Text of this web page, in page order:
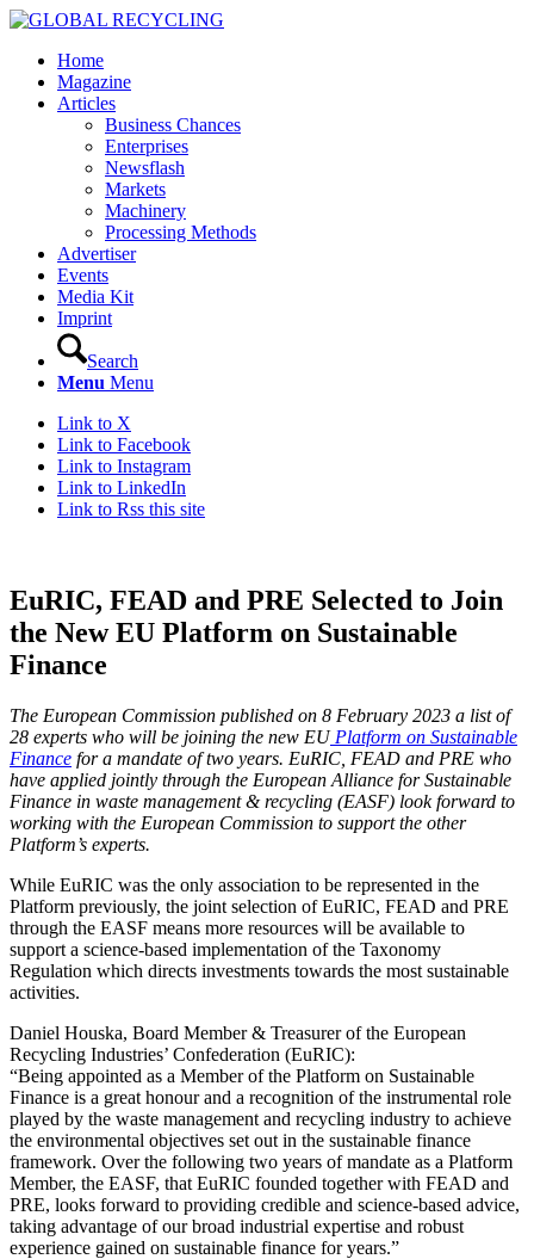
Home
Magazine
Articles
Business Chances
Enterprises
Newsflash
Markets
Machinery
Processing Methods
Advertiser
Events
Media Kit
Imprint
Search
Menu Menu
Link to X
Link to Facebook
Link to Instagram
Link to LinkedIn
Link to Rss this site
EuRIC, FEAD and PRE Selected to Join
the New EU Platform on Sustainable
Finance
The European Commission published on 8 February 2023 a list of
28 experts who will be joining the new EUPlatform on Sustainable
Finance for a mandate of two years. EuRIC, FEAD and PRE who
have applied jointly through the European Alliance for Sustainable
Finance in waste management & recycling (EASF) look forward to
working with the European Commission to support the other
Platform’s experts.
While EuRIC was the only association to be represented in the
Platform previously, the joint selection of EuRIC, FEAD and PRE
through the EASF means more resources will be available to
support a science-based implementation of the Taxonomy
Regulation which directs investments towards the most sustainable
activities.
Daniel Houska, Board Member & Treasurer of the European
Recycling Industries’ Confederation (EuRIC):
“Being appointed as a Member of the Platform on Sustainable
Finance is a great honour and a recognition of the instrumental role
played by the waste management and recycling industry to achieve
the environmental objectives set out in the sustainable finance
framework. Over the following two years of mandate as a Platform
Member, the EASF, that EuRIC founded together with FEAD and
PRE, looks forward to providing credible and science-based advice,
taking advantage of our broad industrial expertise and robust
experience gained on sustainable finance for years.”